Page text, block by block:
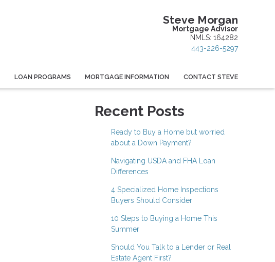
Steve Morgan
Mortgage Advisor
NMLS: 164282
443-226-5297
LOAN PROGRAMS MORTGAGE INFORMATION CONTACT STEVE
Recent Posts
Ready to Buy a Home but worried
about a Down Payment?
Navigating USDA and FHA Loan
Differences
4 Specialized Home Inspections
Buyers Should Consider
10 Steps to Buying a Home This
Summer
Should You Talk to a Lender or Real
Estate Agent First?